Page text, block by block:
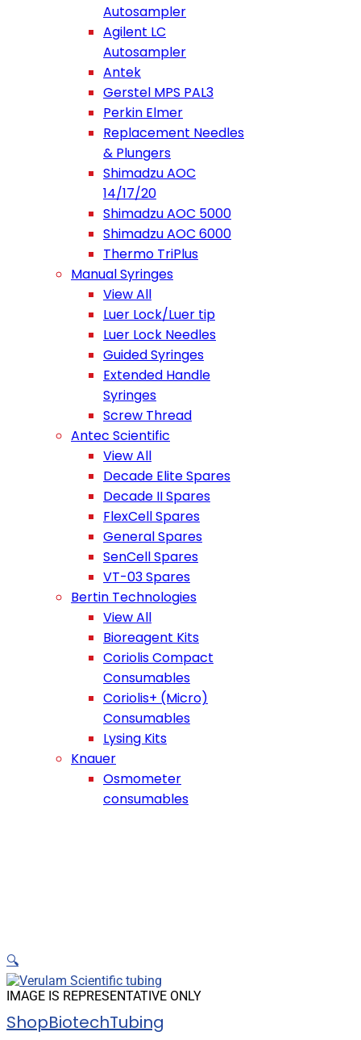
Autosampler
Agilent LC
Autosampler
Antek
Gerstel MPS PAL3
Perkin Elmer
Replacement Needles
& Plungers
Shimadzu AOC
14/17/20
Shimadzu AOC 5000
Shimadzu AOC 6000
Thermo TriPlus
Manual Syringes
View All
Luer Lock/Luer tip
Luer Lock Needles
Guided Syringes
Extended Handle
Syringes
Screw Thread
Antec Scientific
View All
Decade Elite Spares
Decade II Spares
FlexCell Spares
General Spares
SenCell Spares
VT-03 Spares
Bertin Technologies
View All
Bioreagent Kits
Coriolis Compact
Consumables
Coriolis+ (Micro)
Consumables
Lysing Kits
Knauer
Osmometer
consumables
🔍
IMAGE IS REPRESENTATIVE ONLY
ShopBiotechTubing